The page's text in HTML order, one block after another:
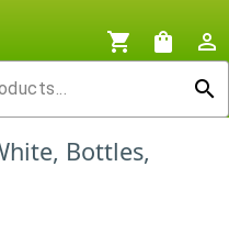
shopping_cart shopping_bag
person_outline
search
Bottles,